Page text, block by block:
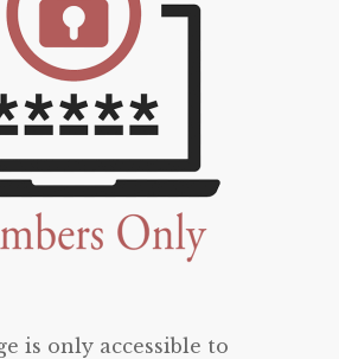
is only accessible to